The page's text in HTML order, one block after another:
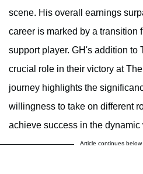
scene. His overall earnings
career is marked by a transition
support player. GH's addition to
crucial role in their victory at
journey highlights the
willingness to take on different
achieve success in the dynamic
Article continues